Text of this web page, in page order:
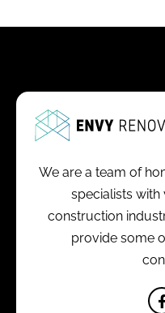
We are a team of
specialists with
construction
provide some